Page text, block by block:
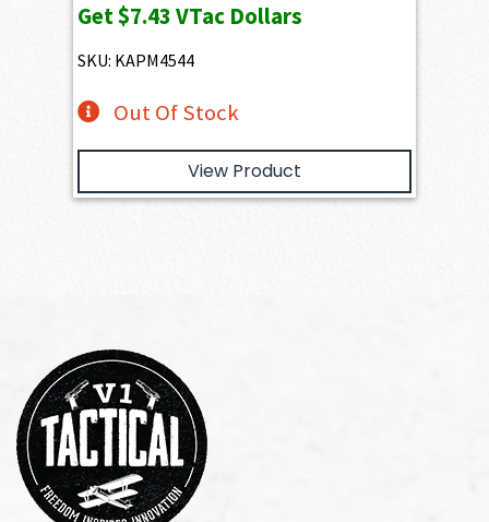
Get$7.43VTac Dollars
SKU: KAPM4544
Out Of Stock
View Product